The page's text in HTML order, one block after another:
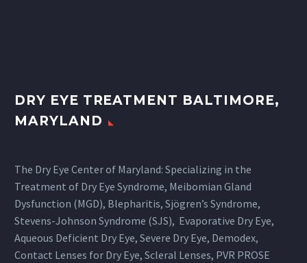
DRY EYE TREATMENT BALTIMORE,
MARYLAND
The Dry Eye Center of Maryland: Specializing in the
Treatment of Dry Eye Syndrome, Meibomian Gland
Dysfunction (MGD), Blepharitis, Sjögren’s Syndrome,
Stevens-Johnson Syndrome (SJS), Evaporative Dry Eye,
Aqueous Deficient Dry Eye, Severe Dry Eye, Demodex,
Contact Lenses for Dry Eye, Scleral Lenses, PVR PROSE